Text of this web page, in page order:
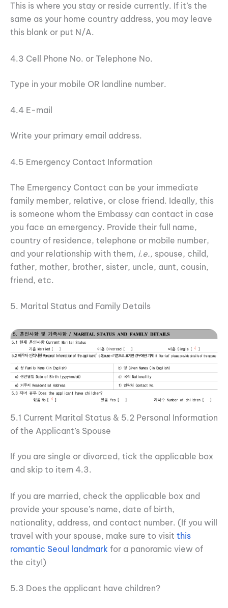
This is where you stay or reside currently. If it’s the
same as your home country address, you may leave
this blank or put N/A.
4.3 Cell Phone No. or Telephone No.
Type in your mobile OR landline number.
4.4 E-mail
Write your primary email address.
4.5 Emergency Contact Information
The Emergency Contact can be your immediate
family member, relative, or close friend. Ideally, this
is someone whom the Embassy can contact in case
you face an emergency. Provide their full name,
country of residence, telephone or mobile number,
and your relationship with them, i.e., spouse, child,
father, mother, brother, sister, uncle, aunt, cousin,
friend, etc.
5. Marital Status and Family Details
5.1 Current Marital Status & 5.2 Personal Information
of the Applicant’s Spouse
If you are single or divorced, tick the applicable box
and skip to item 4.3.
If you are married, check the applicable box and
provide your spouse’s name, date of birth,
nationality, address, and contact number. (If you will
travel with your spouse, make sure to visit this
romantic Seoul landmark for a panoramic view of
the city!)
5.3 Does the applicant have children?